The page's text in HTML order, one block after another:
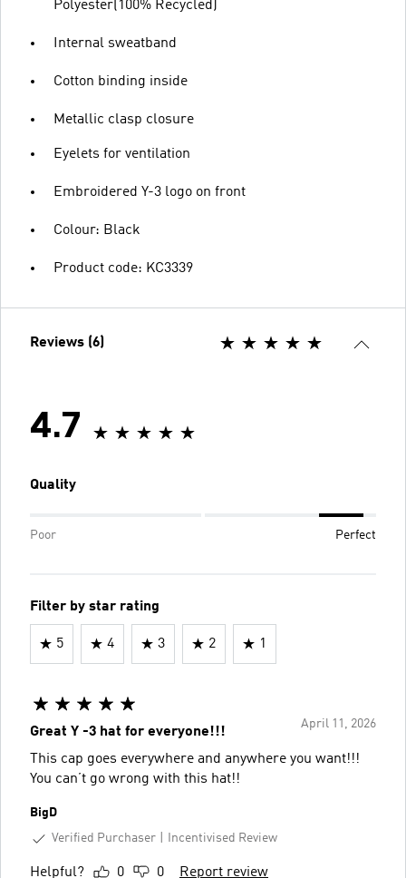
Polyester(100% Recycled)
Internal sweatband
Cotton binding inside
Metallic clasp closure
Eyelets for ventilation
Embroidered Y-3 logo on front
Colour: Black
Product code: KC3339
Reviews (6)
4.7
Quality
Poor Perfect
Filter by star rating
5 4 3 2 1
April 11, 2026
Great Y -3 hat for everyone!!!
This cap goes everywhere and anywhere you want!!!
You can’t go wrong with this hat!!
BigD
Verified Purchaser
Incentivised Review
Helpful? 0 0 Report review